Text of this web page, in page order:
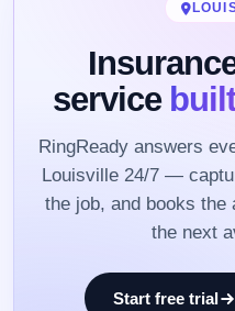
service
RingReady answers
Louisville 24/7 —
the job, and books the
the next
Start free trial